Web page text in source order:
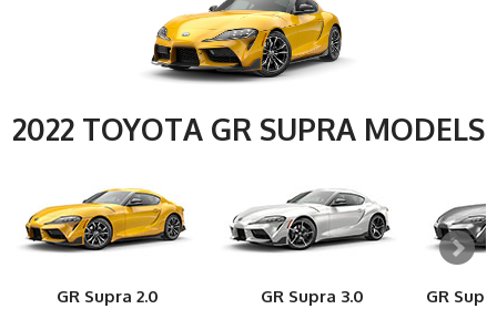
2022 TOYOTA GR SUPRA MODELS
GR Supra 2.0 GR Supra 3.0 GR